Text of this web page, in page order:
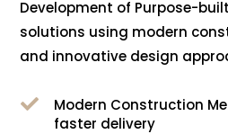
Development of Purpose-
solutions using modern
and innovative design

Modern Construction
faster delivery